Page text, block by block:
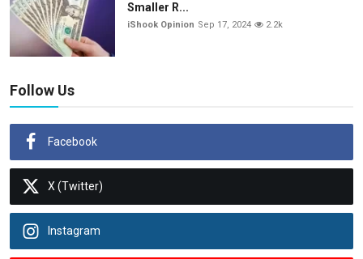
Smaller R...
iShook Opinion Sep 17, 2024 2.2k
Follow Us
Facebook
X (Twitter)
Instagram